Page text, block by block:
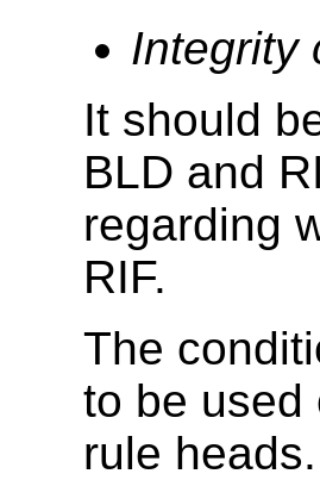
Integrity
It should
BLD and
regarding
RIF.
The
to be
rule